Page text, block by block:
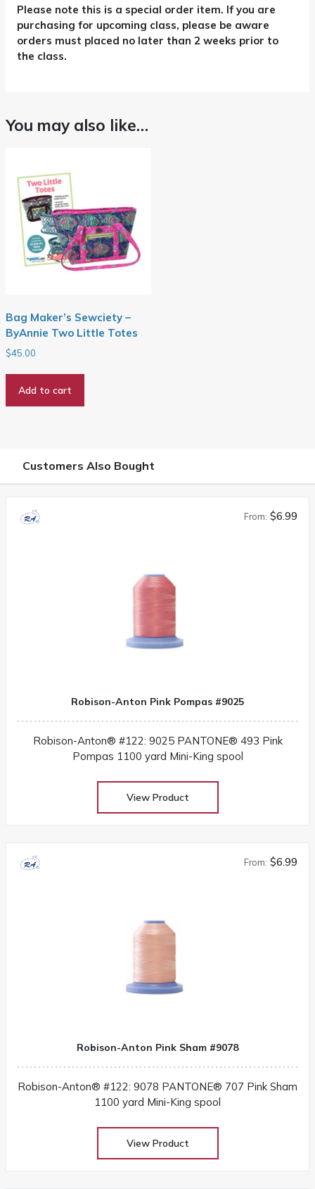
Please note this is a special order item. If you are
purchasing for upcoming class, please be aware
orders must placed no later than 2 weeks prior to
the class.
You may also like…
Bag Maker’s Sewciety –
ByAnnie Two Little Totes
$45.00
Add to cart
Customers Also Bought
From: $6.99
Robison-Anton Pink Pompas #9025
Robison-Anton® #122: 9025 PANTONE® 493 Pink
Pompas 1100 yard Mini-King spool
View Product
From: $6.99
Robison-Anton Pink Sham #9078
Robison-Anton® #122: 9078 PANTONE® 707 Pink Sham
1100 yard Mini-King spool
View Product